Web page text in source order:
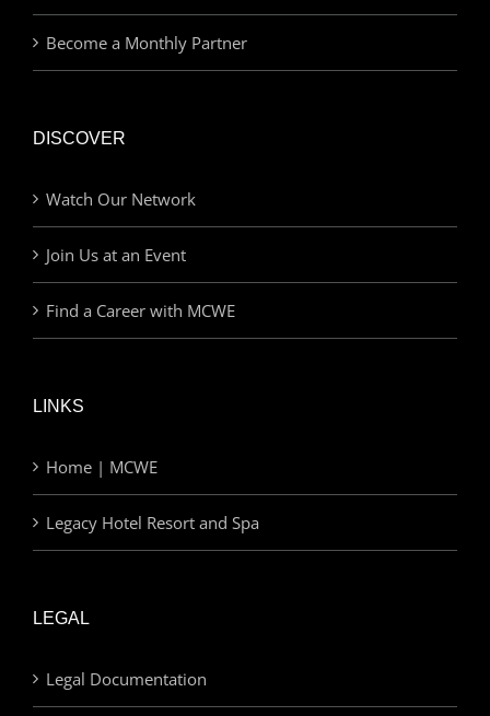
Become a Monthly Partner
DISCOVER
Watch Our Network
Join Us at an Event
Find a Career with MCWE
LINKS
Home | MCWE
Legacy Hotel Resort and Spa
LEGAL
Legal Documentation